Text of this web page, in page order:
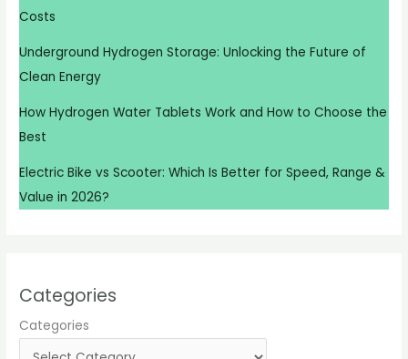
Costs
Underground Hydrogen Storage: Unlocking the Future of
Clean Energy
How Hydrogen Water Tablets Work and How to Choose the
Best
Electric Bike vs Scooter: Which Is Better for Speed, Range &
Value in 2026?
Categories
Categories